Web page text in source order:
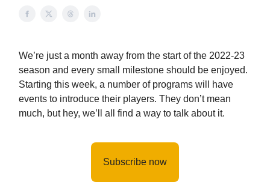
We’re just a month away from the start of the 2022-23
season and every small milestone should be enjoyed.
Starting this week, a number of programs will have
events to introduce their players. They don’t mean
much, but hey, we’ll all find a way to talk about it.
Subscribe now